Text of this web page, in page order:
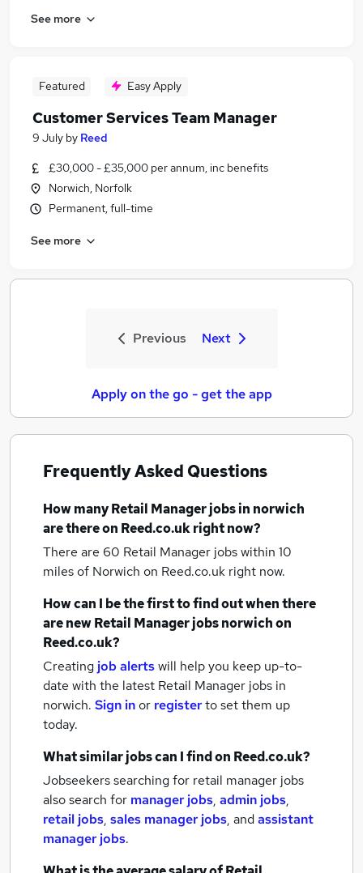
See more
Featured Easy Apply
Customer Services Team Manager
9 July by Reed
£30,000 - £35,000 per annum, inc benefits
Norwich, Norfolk
Permanent, full-time
See more
Previous Next
Apply on the go - get the app
Frequently Asked Questions
How manyRetail Manager jobsin norwich
are there on Reed.co.uk right now?
There are 60 Retail Manager jobs within 10
miles of Norwich on Reed.co.uk right now.
How can I be the first to find out when there
are newRetail Manager jobsnorwichon
Reed.co.uk?
Creating job alertswill help you keep up-to-
date with the latest Retail Manager jobs in
norwich. Sign inor registerto set them up
today.
What similar jobs can I find on Reed.co.uk?
Jobseekers searching for retail manager jobs
also search for manager jobs, admin jobs,
retail jobs, sales manager jobs, andassistant
manager jobs.